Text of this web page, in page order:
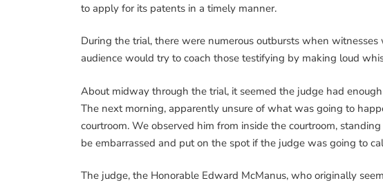
to apply for its patents in a timely manner.
During the trial, there were numerous outbursts when
audience would try to coach those testifying by making loud
About midway through the trial, it seemed the judge had
The next morning, apparently unsure of what was going to
courtroom. We observed him from inside the courtroom,
be embarrassed and put on the spot if the judge was going to
The judge, the Honorable Edward McManus, who originally